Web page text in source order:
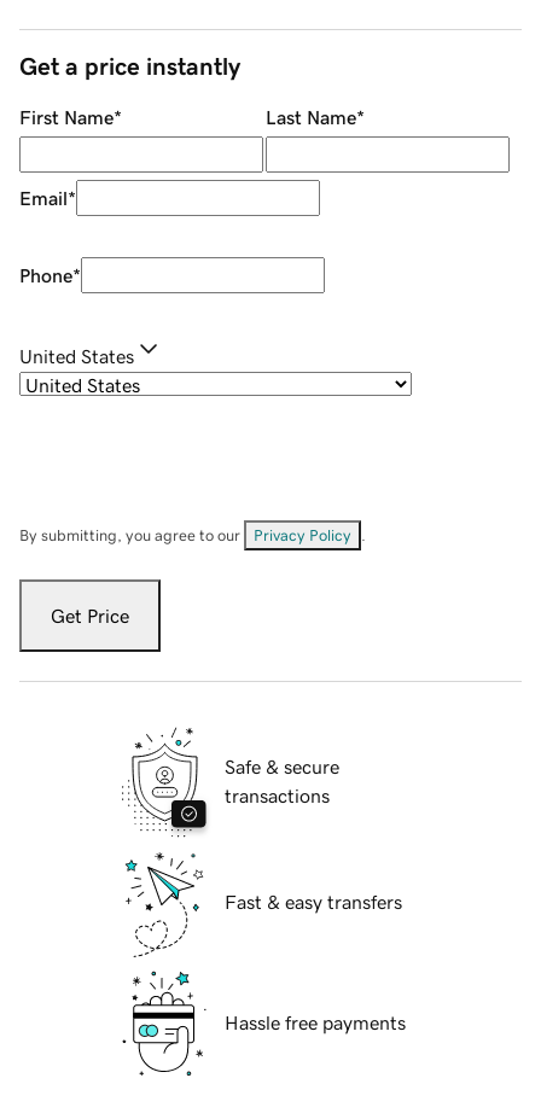
Get a price instantly
First Name* Last Name*
Email*
Phone*
United States
By submitting, you agree to our Privacy Policy
Get Price
Safe & secure
transactions
Fast & easy transfers
Hassle free payments